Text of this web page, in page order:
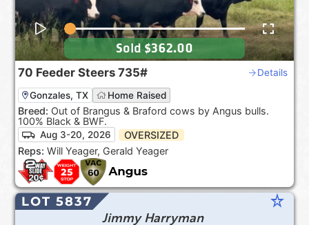
70 Feeder Steers 735# Details
Gonzales, TX Home Raised
Breed: Out of Brangus & Braford cows by Angus bulls.
100% Black & BWF.
Aug 3-20, 2026
OVERSIZED
Reps: Will Yeager, Gerald Yeager
Sold $362.00
LOT 5837 star_rate
Jimmy Harryman